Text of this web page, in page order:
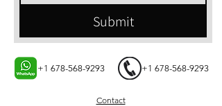
Contact
+1 678-568-9293 +1 678-568-9293
Submit